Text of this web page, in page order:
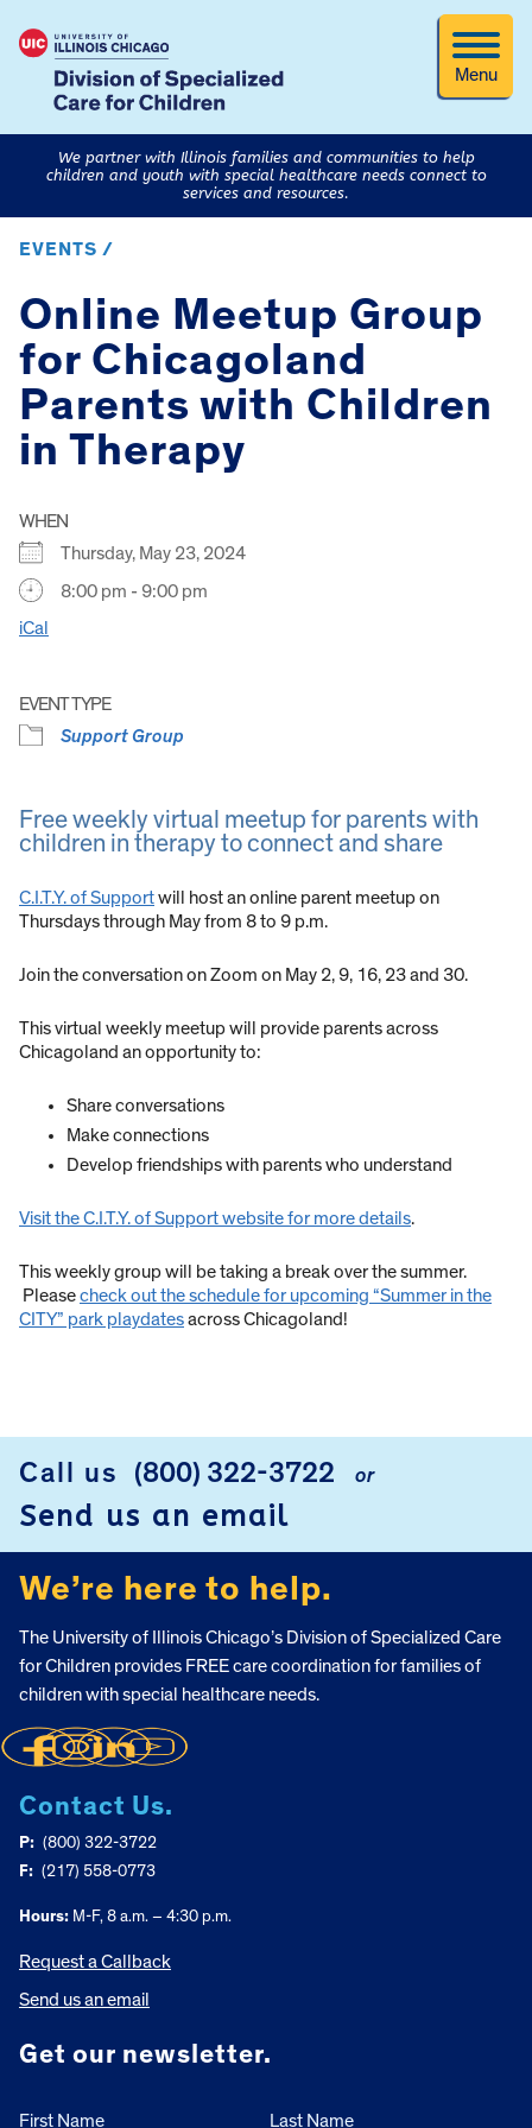
Menu
We partner with Illinois families and communities to help
children and youth with special healthcare needs connect to
services and resources.
EVENTS /
Online Meetup Group
for Chicagoland
Parents with Children
in Therapy
WHEN
Thursday, May 23, 2024
8:00 pm - 9:00 pm
iCal
EVENT TYPE
Support Group
Free weekly virtual meetup for parents with
children in therapy to connect and share
C.I.T.Y. of Supportwill host an online parent meetup on
Thursdays through May from 8 to 9 p.m.
Join the conversation on Zoom on May 2, 9, 16, 23 and 30.
This virtual weekly meetup will provide parents across
Chicagoland an opportunity to:
Share conversations
Make connections
Develop friendships with parents who understand
Visit the C.I.T.Y. of Support website for more details.
This weekly group will be taking a break over the summer.
Pleasecheck out the schedule for upcoming “Summer in the
CITY” park playdatesacross Chicagoland!
FOOTER
Call us (800) 322-3722 or
Send us an email
We’re here to help.
The University of Illinois Chicago’s Division of Specialized Care
for Children provides FREE care coordination for families of
children with special healthcare needs.
Contact Us.
P: (800) 322-3722
F: (217) 558-0773
Hours: M-F, 8 a.m. – 4:30 p.m.
Request a Callback
Send us an email
Get our newsletter.
First Name Last Name